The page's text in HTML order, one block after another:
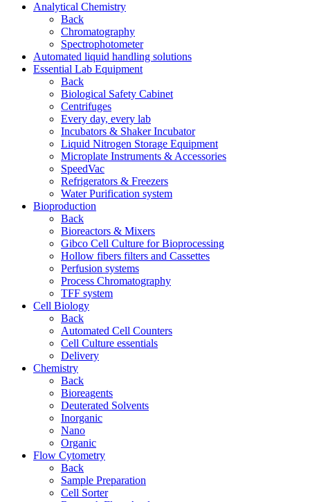
Analytical Chemistry
Back
Chromatography
Spectrophotometer
Automated liquid handling solutions
Essential Lab Equipment
Back
Biological Safety Cabinet
Centrifuges
Every day, every lab
Incubators & Shaker Incubator
Liquid Nitrogen Storage Equipment
Microplate Instruments & Accessories
SpeedVac
Refrigerators & Freezers
Water Purification system
Bioproduction
Back
Bioreactors & Mixers
Gibco Cell Culture for Bioprocessing
Hollow fibers filters and Cassettes
Perfusion systems
Process Chromatography
TFF system
Cell Biology
Back
Automated Cell Counters
Cell Culture essentials
Delivery
Chemistry
Back
Bioreagents
Deuterated Solvents
Inorganic
Nano
Organic
Flow Cytometry
Back
Sample Preparation
Cell Sorter